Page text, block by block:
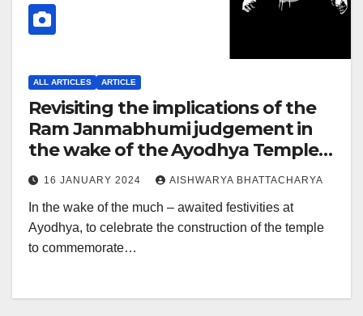
ALL ARTICLES ARTICLE
Revisiting the implications of the
Ram Janmabhumi judgement in
the wake of the Ayodhya Temple
inauguration
16 JANUARY 2024 AISHWARYA BHATTACHARYA
In the wake of the much – awaited festivities at
Ayodhya, to celebrate the construction of the temple
to commemorate…